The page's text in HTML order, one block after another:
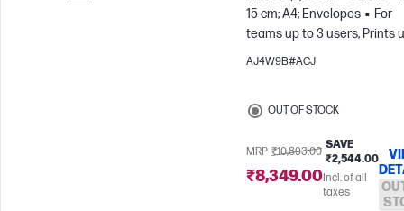
15 cm; A4; Envelopes
For
teams up to 3 users; Prints
100 pages/month
AJ4W9B#ACJ
OUT OF STOCK
MRP ₹10,893.00
SAVE
₹2,544.00
₹8,349.00Incl. of all
taxes